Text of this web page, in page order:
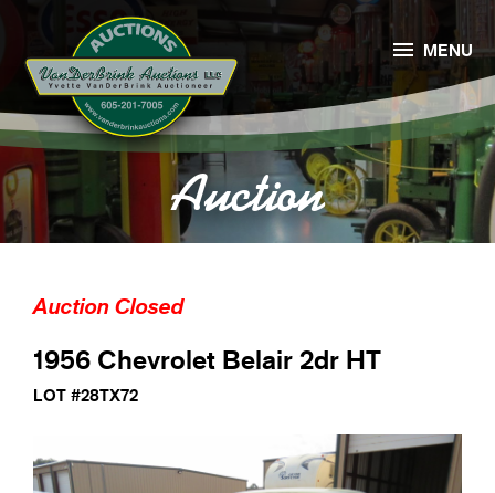
Auction
 MENU
Auction Closed
1956 Chevrolet Belair 2dr HT
LOT #28TX72